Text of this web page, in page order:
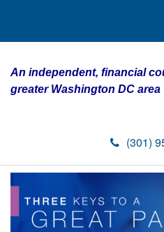
An independent, financial
greater Washington DC area
(301)